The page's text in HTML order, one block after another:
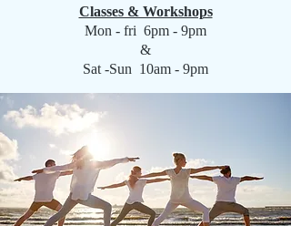
Classes & Workshops
Mon - fri 6pm - 9pm
&
Sat -Sun 10am - 9pm